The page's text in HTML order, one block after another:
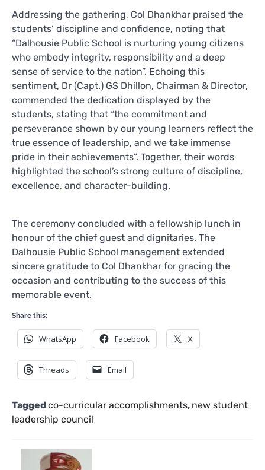
Addressing the gathering, Col Dhankhar praised the
students’ discipline and confidence, noting that
“Dalhousie Public School is nurturing young citizens
who embody integrity, responsibility and a deep
sense of service to the nation”. Echoing this
sentiment, Dr (Capt.) GS Dhillon, Chairman & Director,
commended the dedication displayed by the
students, stating that “the commitment and
perseverance shown by our young learners reflect the
true essence of leadership, and we take immense
pride in their achievements”. Together, their words
highlighted the school’s strong culture of discipline,
excellence, and character-building.
The ceremony concluded with a fellowship lunch in
honour of the chief guest and dignitaries. The
Dalhousie Public School management extended
sincere gratitude to Col Dhankhar for gracing the
occasion and contributing to the success of this
memorable event.
Share this:
WhatsApp Facebook X
Threads Email
Taggedco-curricular accomplishments, new student
leadership council